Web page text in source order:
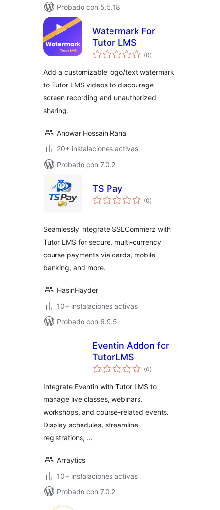
Probado con 5.5.18
Watermark For
Tutor LMS
(0total
de
)
Add a customizable logo/text watermark
to Tutor LMS videos to discourage
screen recording and unauthorized
sharing.
Anowar Hossain Rana
20+ instalaciones activas
Probado con 7.0.2
TS Pay
(0total
de
)
Seamlessly integrate SSLCommerz with
Tutor LMS for secure, multi-currency
course payments via cards, mobile
banking, and more.
HasinHayder
10+ instalaciones activas
Probado con 6.9.5
Eventin Addon for
TutorLMS
(0total
de
)
Integrate Eventin with Tutor LMS to
manage live classes, webinars,
workshops, and course-related events.
Display schedules, streamline
registrations, …
Arraytics
10+ instalaciones activas
Probado con 7.0.2